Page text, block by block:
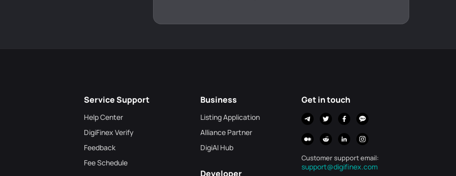
Service Support
Help Center
DigiFinex Verify
Feedback
Fee Schedule
Business
Listing Application
Alliance Partner
DigiAI Hub
Developer
Get in touch
Customer support email:
support@digifinex.com